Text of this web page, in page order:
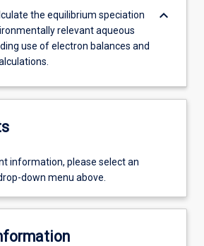
the equilibrium speciation
relevant aqueous
use of electron balances and
keyboard_arrow_down
information, please select an
down menu above.